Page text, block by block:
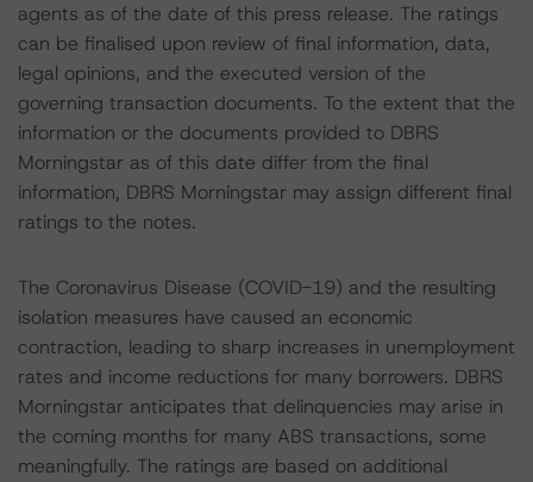
agents as of the date of this press release. The ratings
can be finalised upon review of final information, data,
legal opinions, and the executed version of the
governing transaction documents. To the extent that the
information or the documents provided to DBRS
Morningstar as of this date differ from the final
information, DBRS Morningstar may assign different final
ratings to the notes.
The Coronavirus Disease (COVID-19) and the resulting
isolation measures have caused an economic
contraction, leading to sharp increases in unemployment
rates and income reductions for many borrowers. DBRS
Morningstar anticipates that delinquencies may arise in
the coming months for many ABS transactions, some
meaningfully. The ratings are based on additional